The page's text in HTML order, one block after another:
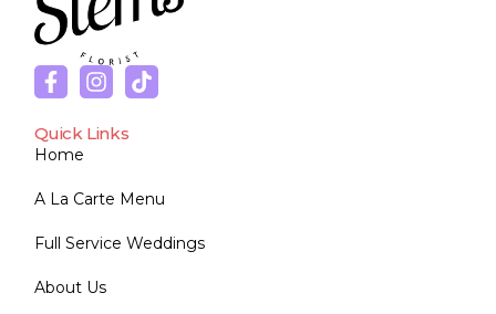
Quick Links
Home
A La Carte Menu
Full Service Weddings
About Us